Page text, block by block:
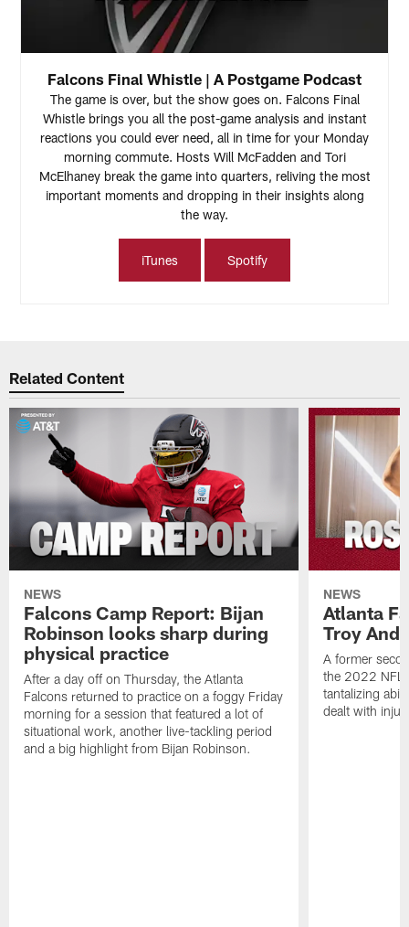
Falcons Final Whistle | A Postgame Podcast
The game is over, but the show goes on. Falcons Final
Whistle brings you all the post-game analysis and instant
reactions you could ever need, all in time for your Monday
morning commute. Hosts Will McFadden and Tori
McElhaney break the game into quarters, reliving the most
important moments and dropping in their insights along
the way.
iTunes Spotify
Related Content
NEWS
Falcons Camp Report: Bijan
Robinson looks sharp during
physical practice
After a day off on Thursday, the Atlanta
Falcons returned to practice on a foggy Friday
morning for a session that featured a lot of
situational work, another live-tackling period
and a big highlight from Bijan Robinson.
NEWS
Atlanta
Troy
A former
the 2022 NFL
tantalizing
dealt with